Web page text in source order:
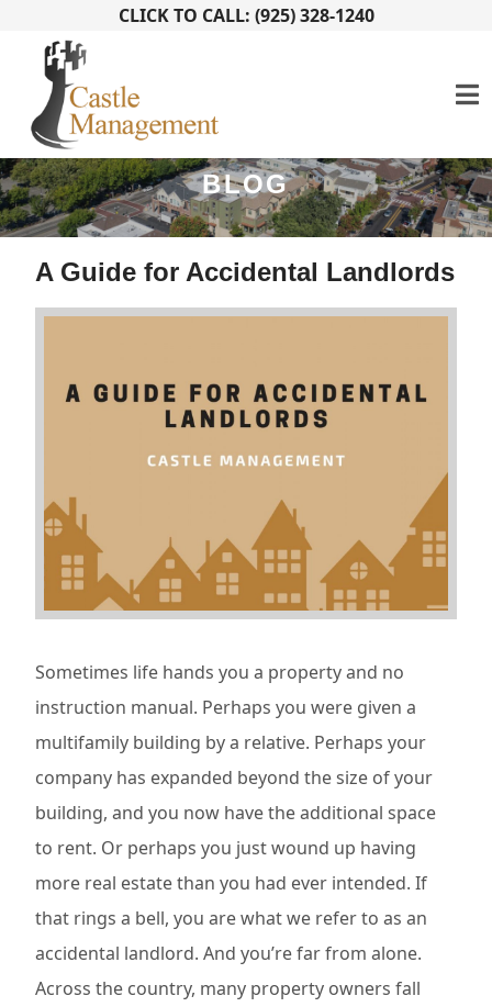
CLICK TO CALL: (925) 328-1240
BLOG
A Guide for Accidental Landlords
Sometimes life hands you a property and no
instruction manual. Perhaps you were given a
multifamily building by a relative. Perhaps your
company has expanded beyond the size of your
building, and you now have the additional space
to rent. Or perhaps you just wound up having
more real estate than you had ever intended. If
that rings a bell, you are what we refer to as an
accidental landlord. And you’re far from alone.
Across the country, many property owners fall